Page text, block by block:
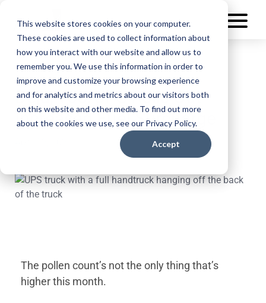
This website stores cookies on your computer.
These cookies are used to collect information about
how you interact with our website and allow us to
remember you. We use this information in order to
improve and customize your browsing experience
and for analytics and metrics about our visitors both
on this website and other media. To find out more
about the cookies we use, see our Privacy Policy.
Accept
Deja, Too: UPS Rolls Out
Increased Fuel Surcharge
The pollen count’s not the only thing that’s
higher this month.